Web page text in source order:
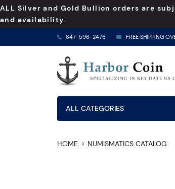
ALL Silver and Gold Bullion orders are
and availability.
847-596-2476 FREE SHIPPING
ALL CATEGORIES
HOME NUMISMATICS CATALOG